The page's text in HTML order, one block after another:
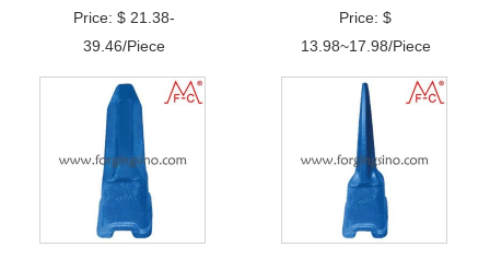
Price: $ 21.38-
39.46/Piece
Price: $
13.98~17.98/Piece